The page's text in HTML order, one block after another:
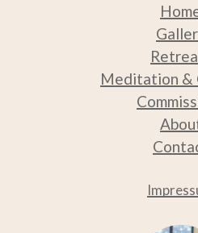
Meditation &